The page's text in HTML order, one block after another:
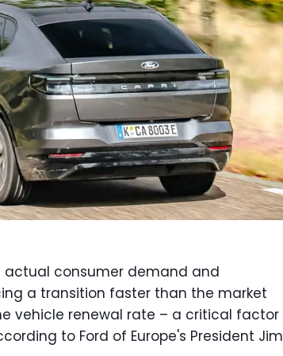
consumer demand and
a transition faster than the market
vehicle renewal rate – a critical factor
to Ford of Europe's President Jim